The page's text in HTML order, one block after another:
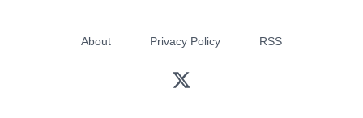
About Privacy Policy RSS